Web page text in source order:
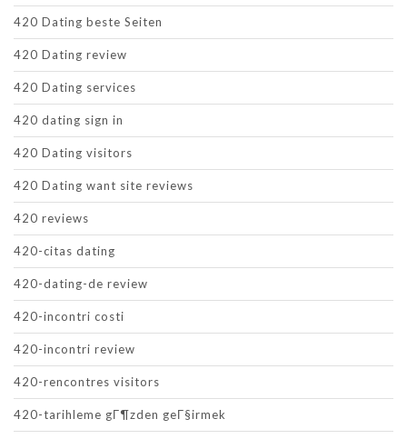
420 Dating beste Seiten
420 Dating review
420 Dating services
420 dating sign in
420 Dating visitors
420 Dating want site reviews
420 reviews
420-citas dating
420-dating-de review
420-incontri costi
420-incontri review
420-rencontres visitors
420-tarihleme gГ¶zden geГ§irmek